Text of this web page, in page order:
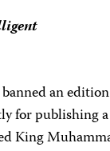
an
for publishing
King